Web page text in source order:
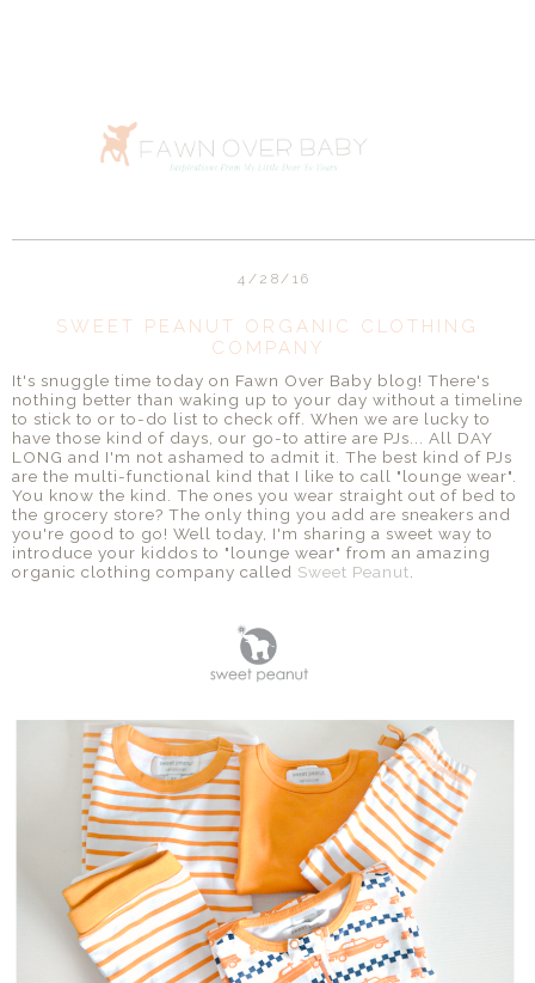
4/28/16
SWEET PEANUT ORGANIC CLOTHING
COMPANY
It's snuggle time today on Fawn Over Baby blog! There's
nothing better than waking up to your day without a timeline
to stick to or to-do list to check off. When we are lucky to
have those kind of days, our go-to attire are PJs... All DAY
LONG and I'm not ashamed to admit it. The best kind of PJs
are the multi-functional kind that I like to call "lounge wear".
You know the kind. The ones you wear straight out of bed to
the grocery store? The only thing you add are sneakers and
you're good to go! Well today, I'm sharing a sweet way to
introduce your kiddos to "lounge wear" from an amazing
organic clothing company called Sweet Peanut.